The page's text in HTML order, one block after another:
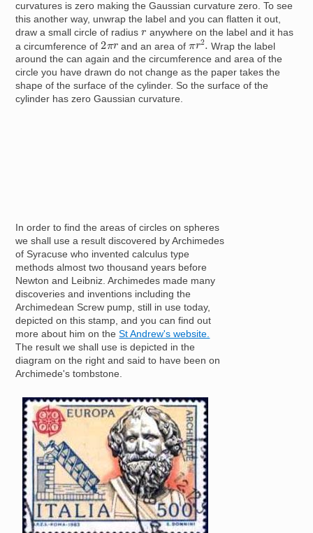
curvatures is zero making the Gaussian curvature zero. To see
this another way, unwrap the label and you can flatten it out,
draw a small circle of radiusr anywhere on the label and it has
a circumference of2πr and an area of
πr2
Wrap the label
around the can again and the circumference and area of the
circle you have drawn do not change as the paper takes the
shape of the surface of the cylinder. So the surface of the
cylinder has zero Gaussian curvature.
In order to find the areas of circles on spheres
we shall use a result discovered by Archimedes
of Syracuse who invented calculus type
methods almost two thousand years before
Newton and Leibniz. Archimedes made many
discoveries and inventions including the
Archimedean Screw pump, still in use today,
depicted on this stamp, and you can find out
more about him on theSt Andrew's website.
The result we shall use is depicted in the
diagram on the right and said to have been on
Archimede's tombstone.
Image